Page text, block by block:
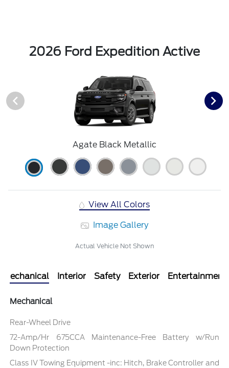
2026 Ford Expedition Active
Agate Black Metallic
View All Colors
Image Gallery
Actual Vehicle Not Shown
Mechanical Interior Safety Exterior Entertainment
Mechanical
Rear-Wheel Drive
72-Amp/Hr 675CCA Maintenance-Free Battery w/Run
Down Protection
Class IV Towing Equipment -inc: Hitch, Brake Controller and